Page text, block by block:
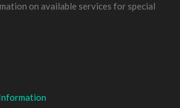
on available services for special